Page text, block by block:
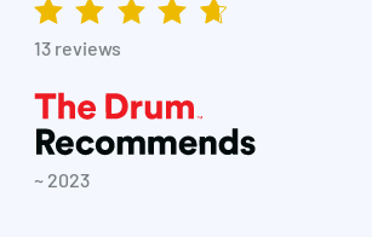
13 reviews
~ 2023